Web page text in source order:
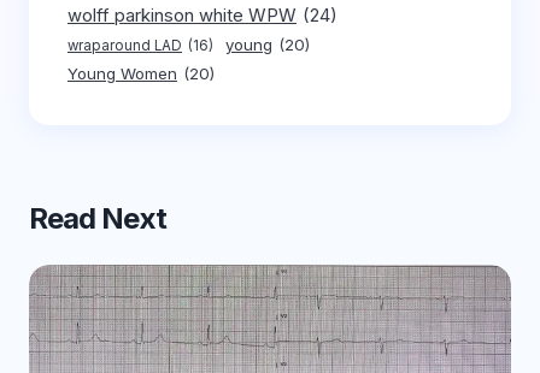
wolff parkinson white WPW (24)
wraparound LAD (16) young (20)
Young Women (20)
Read Next